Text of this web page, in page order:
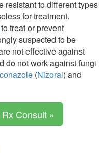
resistant to different types
for treatment.
to treat or prevent
suspected to be
not effective against
do not work against fungi
(Nizoral) and
Consult »